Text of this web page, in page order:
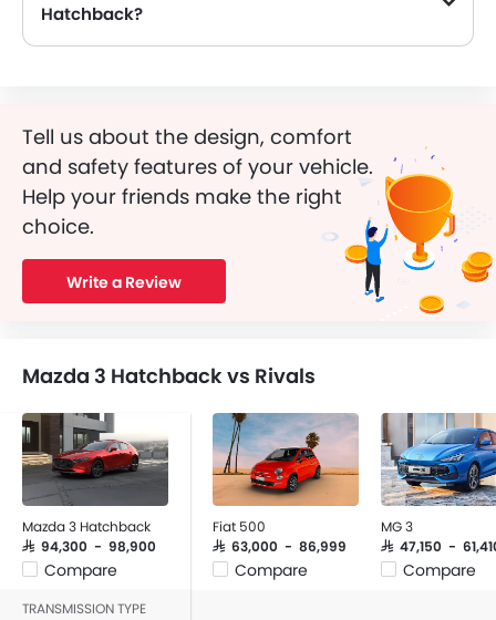
Hatchback?
Tell us about the design, comfort
and safety features of your vehicle.
Help your friends make the right
choice.
Write a Review
Mazda 3 Hatchback vs Rivals
Mazda 3 Hatchback
SAR 94,300 - 98,900
Compare
Fiat 500
SAR 63,000 - 86,999
Compare
MG 3
SAR 47,150 -
Compare
TRANSMISSION TYPE